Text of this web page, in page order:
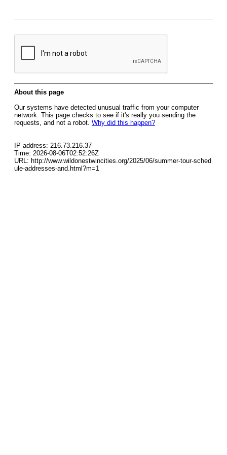
About this page
Our systems have detected unusual traffic from your computer
network. This page checks to see if it's really you sending the
requests, and not a robot. Why did this happen?
IP address: 216.73.216.37
Time: 2026-08-06T02:52:26Z
URL: http://www.wildonestwincities.org/2025/06/summer-tour-sched
ule-addresses-and.html?m=1